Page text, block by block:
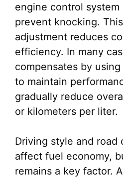
engine control
prevent knocking.
adjustment reduces
efficiency. In many
compensates by
to maintain
gradually reduce
or kilometers per liter.
Driving style and road
affect fuel economy,
remains a key factor.